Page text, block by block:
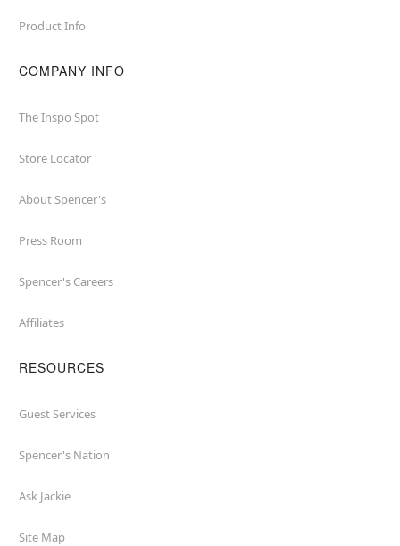
Product Info
COMPANY INFO
The Inspo Spot
Store Locator
About Spencer's
Press Room
Spencer's Careers
Affiliates
RESOURCES
Guest Services
Spencer's Nation
Ask Jackie
Site Map